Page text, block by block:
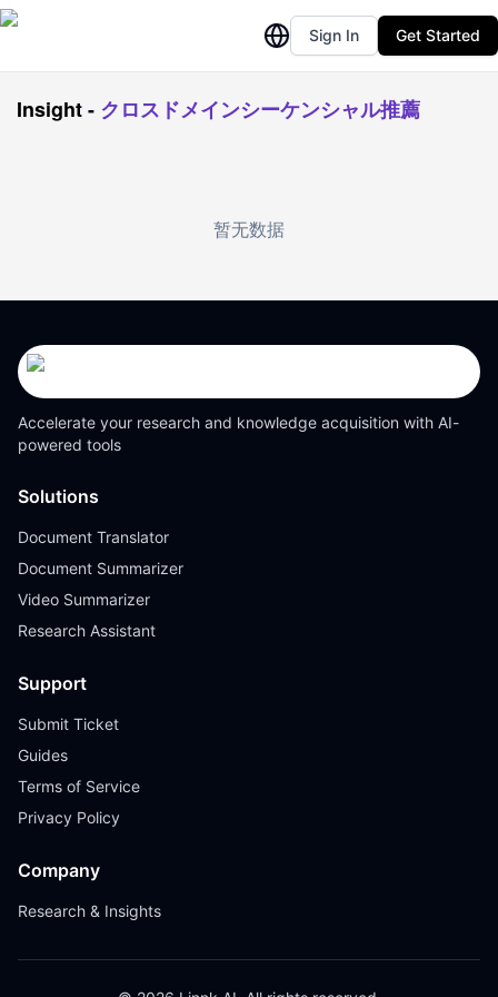
Sign In Get Started
Insight- クロスドメインシーケンシャル推薦
暂无数据
Accelerate your research and knowledge acquisition with AI-
powered tools
Solutions
Document Translator
Document Summarizer
Video Summarizer
Research Assistant
Support
Submit Ticket
Guides
Terms of Service
Privacy Policy
Company
Research & Insights